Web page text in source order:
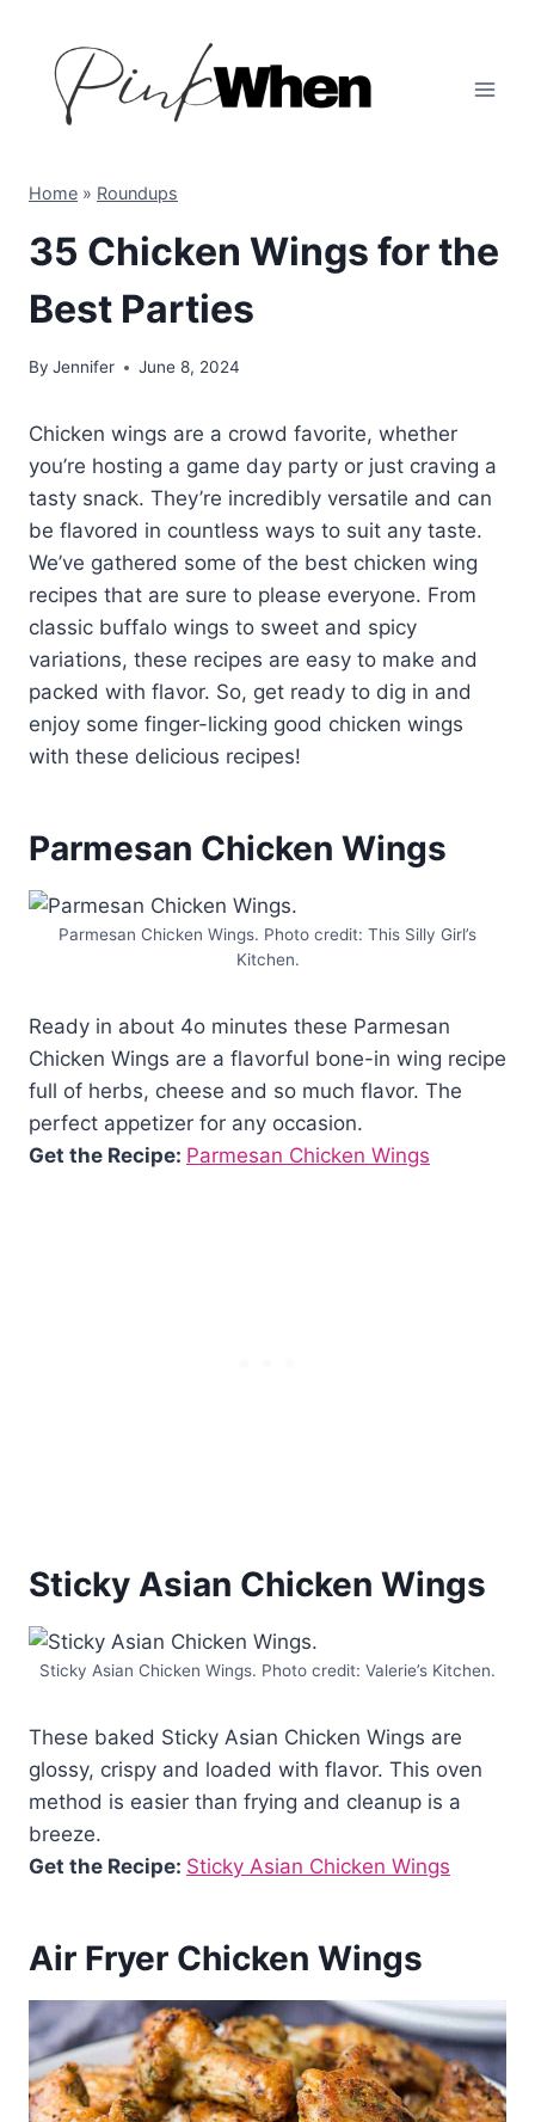
content
Home » Roundups
35 Chicken Wings for the
Best Parties
By Jennifer June 8, 2024
Chicken wings are a crowd favorite, whether
you’re hosting a game day party or just craving a
tasty snack. They’re incredibly versatile and can
be flavored in countless ways to suit any taste.
We’ve gathered some of the best chicken wing
recipes that are sure to please everyone. From
classic buffalo wings to sweet and spicy
variations, these recipes are easy to make and
packed with flavor. So, get ready to dig in and
enjoy some finger-licking good chicken wings
with these delicious recipes!
Parmesan Chicken Wings
Parmesan Chicken Wings. Photo credit: This Silly Girl’s
Kitchen.
Ready in about 4o minutes these Parmesan
Chicken Wings are a flavorful bone-in wing recipe
full of herbs, cheese and so much flavor. The
perfect appetizer for any occasion.
Get the Recipe: Parmesan Chicken Wings
Sticky Asian Chicken Wings
Sticky Asian Chicken Wings. Photo credit: Valerie’s Kitchen.
These baked Sticky Asian Chicken Wings are
glossy, crispy and loaded with flavor. This oven
method is easier than frying and cleanup is a
breeze.
Get the Recipe: Sticky Asian Chicken Wings
Air Fryer Chicken Wings